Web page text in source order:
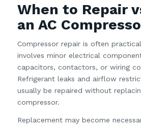
When to Repair
an AC
Compressor repair is often
involves minor electrical
capacitors, contactors, or wiring
Refrigerant leaks and airflow
usually be repaired without
compressor.
Replacement may become